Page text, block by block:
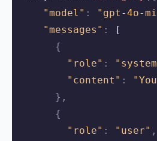
"model" : "gpt-4o-
"messages" :
[
{
"role" :
"content" :
},
{
"role" : "user" ,